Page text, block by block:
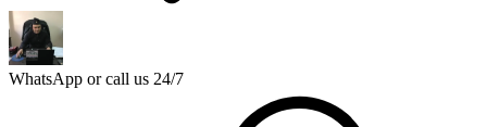
WhatsApp or call us 24/7